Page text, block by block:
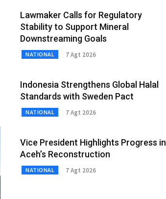
Lawmaker Calls for Regulatory
Stability to Support Mineral
Downstreaming Goals
NATIONAL 7 Agt 2026
Indonesia Strengthens Global Halal
Standards with Sweden Pact
NATIONAL 7 Agt 2026
Vice President Highlights Progress in
Aceh’s Reconstruction
NATIONAL 7 Agt 2026